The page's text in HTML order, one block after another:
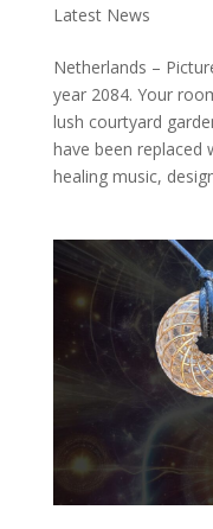
Latest News
Netherlands –
year 2084. Your
lush courtyard
have been
healing music,